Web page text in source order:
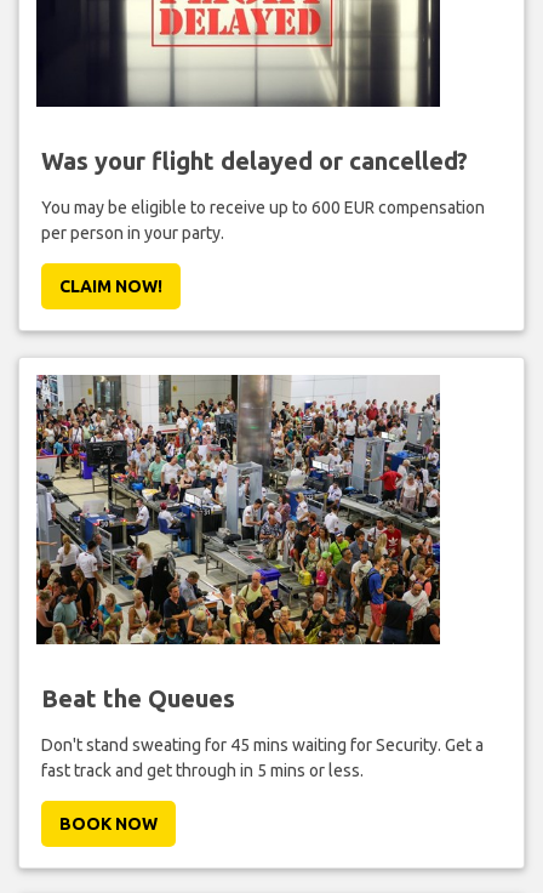
Was your flight delayed or cancelled?
You may be eligible to receive up to 600 EUR compensation
per person in your party.
CLAIM NOW!
Beat the Queues
Don't stand sweating for 45 mins waiting for Security. Get a
fast track and get through in 5 mins or less.
BOOK NOW